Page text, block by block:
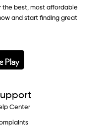
the best, most affordable
and start finding great
Center